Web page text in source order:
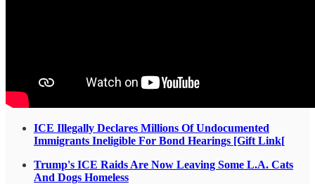
ICE Illegally Declares Millions Of Undocumented
Immigrants Ineligible For Bond Hearings [Gift Link[
Trump's ICE Raids Are Now Leaving Some L.A. Cats
And Dogs Homeless